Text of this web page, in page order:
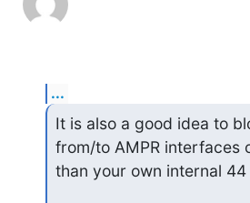
...
It is also a good idea to
from/to AMPR interfaces
than your own internal